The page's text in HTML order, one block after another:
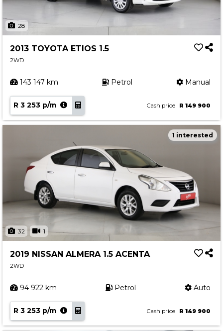
28
2013 TOYOTA ETIOS 1.5
2WD
143 147 km Petrol Manual
R 3 253 p/m Cash price R 149 900
32 1
1 interested
2019 NISSAN ALMERA 1.5 ACENTA
2WD
94 922 km Petrol Auto
R 3 253 p/m Cash price R 149 900